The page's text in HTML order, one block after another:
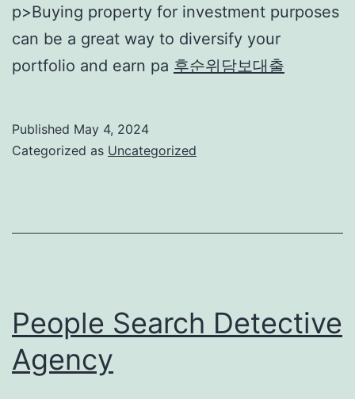
p>Buying property for investment purposes
can be a great way to diversify your
portfolio and earn pa 후순위담보대출
Published May 4, 2024
Categorized as Uncategorized
People Search Detective
Agency